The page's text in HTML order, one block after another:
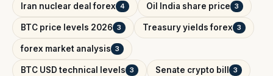
Iran nuclear deal forex 4 Oil India share price 3
BTC price levels 2026 3 Treasury yields forex 3
forex market analysis 3
BTC USD technical levels 3 Senate crypto bill 3